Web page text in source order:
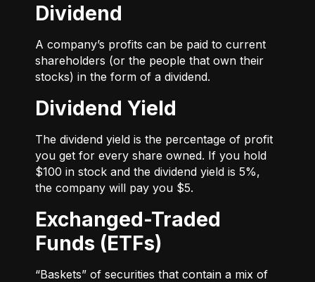
Dividend
A company’s profits can be paid to current
shareholders (or the people that own their
stocks) in the form of a dividend.
Dividend Yield
The dividend yield is the percentage of profit
you get for every share owned. If you hold
$100 in stock and the dividend yield is 5%,
the company will pay you $5.
Exchanged-Traded
Funds (ETFs)
“Baskets” of securities that contain a mix of